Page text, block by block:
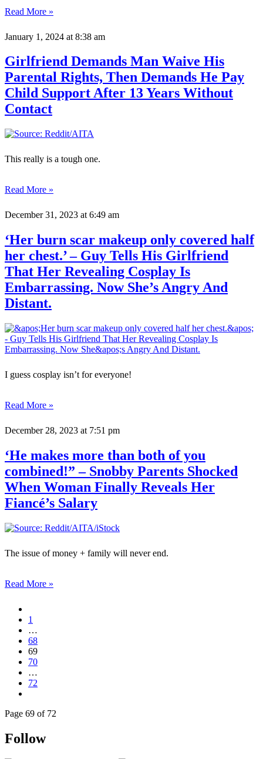
Read More »
January 1, 2024 at 8:38 am
Girlfriend Demands Man Waive His
Parental Rights, Then Demands He Pay
Child Support After 13 Years Without
Contact
This really is a tough one.
Read More »
December 31, 2023 at 6:49 am
‘Her burn scar makeup only covered half
her chest.’ – Guy Tells His Girlfriend
That Her Revealing Cosplay Is
Embarrassing. Now She’s Angry And
Distant.
I guess cosplay isn’t for everyone!
Read More »
December 28, 2023 at 7:51 pm
‘He makes more than both of you
combined!” – Snobby Parents Shocked
When Woman Finally Reveals Her
Fiancé’s Salary
The issue of money + family will never end.
Read More »
1
…
68
69
70
…
72
Page 69 of 72
Follow